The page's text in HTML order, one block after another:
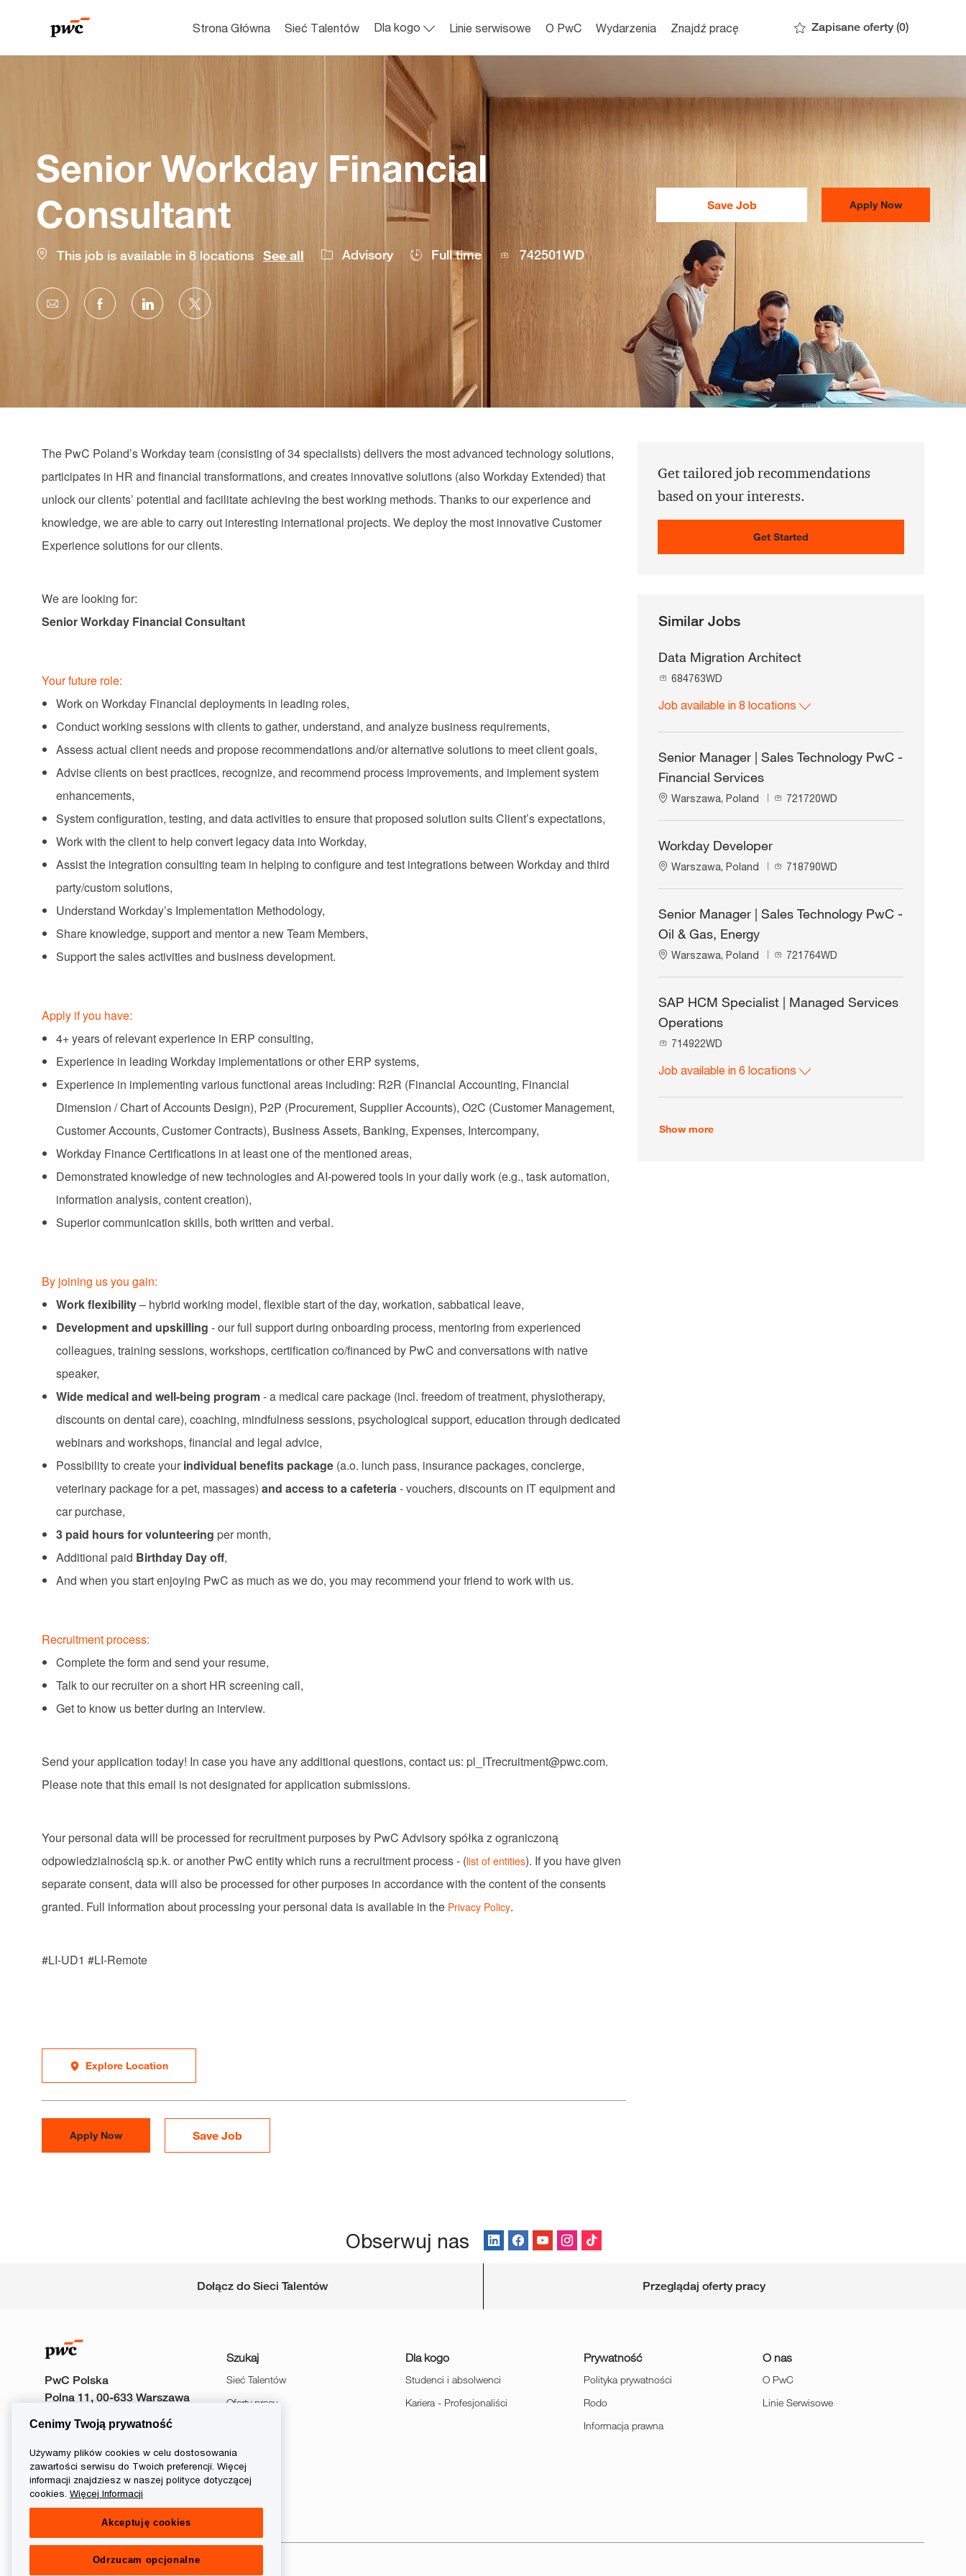
Strona Główna Sieć Talentów Dla kogo Linie serwisowe O PwC Wydarzenia Znajdź pracę Zapisane oferty (0)
Senior Workday Financial
Consultant
This job is available in 8 locations See all Advisory Full time
Job742501WD
Save Job Apply Now
Share
Share
Share
Share
The PwC Poland’s Workday team (consisting of 34 specialists) delivers the most advanced technology solutions,
participates in HR and financial transformations, and creates innovative solutions (also Workday Extended) that
unlock our clients’ potential and facilitate achieving the best working methods. Thanks to our experience and
knowledge, we are able to carry out interesting international projects. We deploy the most innovative Customer
Experience solutions for our clients.
We are looking for:
Senior Workday Financial Consultant
Your future role:
Work on Workday Financial deployments in leading roles,
Conduct working sessions with clients to gather, understand, and analyze business requirements,
Assess actual client needs and propose recommendations and/or alternative solutions to meet client goals,
Advise clients on best practices, recognize, and recommend process improvements, and implement system
enhancements,
System configuration, testing, and data activities to ensure that proposed solution suits Client’s expectations,
Work with the client to help convert legacy data into Workday,
Assist the integration consulting team in helping to configure and test integrations between Workday and third
party/custom solutions,
Understand Workday’s Implementation Methodology,
Share knowledge, support and mentor a new Team Members,
Support the sales activities and business development.
Apply if you have:
4+ years of relevant experience in ERP consulting,
Experience in leading Workday implementations or other ERP systems,
Experience in implementing various functional areas including: R2R (Financial Accounting, Financial
Dimension / Chart of Accounts Design), P2P (Procurement, Supplier Accounts), O2C (Customer Management,
Customer Accounts, Customer Contracts), Business Assets, Banking, Expenses, Intercompany,
Workday Finance Certifications in at least one of the mentioned areas,
Demonstrated knowledge of new technologies and AI‑powered tools in your daily work (e.g., task automation,
information analysis, content creation),
Superior communication skills, both written and verbal.
By joining us you gain:
Work flexibility– hybrid working model, flexible start of the day, workation, sabbatical leave,
Development and upskilling - our full support during onboarding process, mentoring from experienced
colleagues, training sessions, workshops, certification co/financed by PwC and conversations with native
speaker,
Wide medical and well-being program- a medical care package (incl. freedom of treatment, physiotherapy,
discounts on dental care), coaching, mindfulness sessions, psychological support, education through dedicated
webinars and workshops, financial and legal advice,
Possibility to create your individual benefits package (a.o. lunch pass, insurance packages, concierge,
veterinary package for a pet, massages) and access to a cafeteria- vouchers, discounts on IT equipment and
car purchase,
3 paid hours for volunteering per month,
Additional paid Birthday Day off,
And when you start enjoying PwC as much as we do, you may recommend your friend to work with us.
Recruitment process:
Complete the form and send your resume,
Talk to our recruiter on a short HR screening call,
Get to know us better during an interview.
Send your application today! In case you have any additional questions, contact us: pl_ITrecruitment@pwc.com.
Please note that this email is not designated for application submissions.
Your personal data will be processed for recruitment purposes by PwC Advisory spółka z ograniczoną
odpowiedzialnością sp.k. or another PwC entity which runs a recruitment process - (list of entities). If you have given
separate consent, data will also be processed for other purposes in accordance with the content of the consents
granted. Full information about processing your personal data is available in the Privacy Policy.
#LI-UD1 #LI-Remote
Explore Location
Apply Now Save Job
Get tailored job recommendations
based on your interests.
Get Started
Similar Jobs
Data Migration Architect
J
b
d
684763WD
Job available in 8 locations
Senior Manager | Sales Technology PwC -
Financial Services
L
a
i
Warszawa, Poland
J
721720WD
Workday Developer
L
a
i
o
Warszawa, Poland
J
718790WD
Senior Manager | Sales Technology PwC -
Oil & Gas, Energy
L
a
i
o
Warszawa, Poland
J
721764WD
SAP HCM Specialist | Managed Services
Operations
J
b
d
714922WD
Job available in 6 locations
Show more
Obserwuj nas
Dołącz do Sieci Talentów Przeglądaj oferty pracy
PwC Polska
Polna 11, 00-633 Warszawa
Szukaj
Sieć Talentów
Oferty pracy
Dla kogo
Studenci i absolwenci
Kariera - Profesjonaliści
Prywatność
Polityka prywatności
Rodo
Informacja prawna
O nas
O PwC
Linie Serwisowe
follow
Cenimy Twoją prywatność
Używamy plików cookies w celu dostosowania
zawartości serwisu do Twoich preferencji. Więcej
informacji znajdziesz w naszej polityce dotyczącej
cookies. Więcej Informacji
Akceptuję cookies
Odrzucam opcjonalne